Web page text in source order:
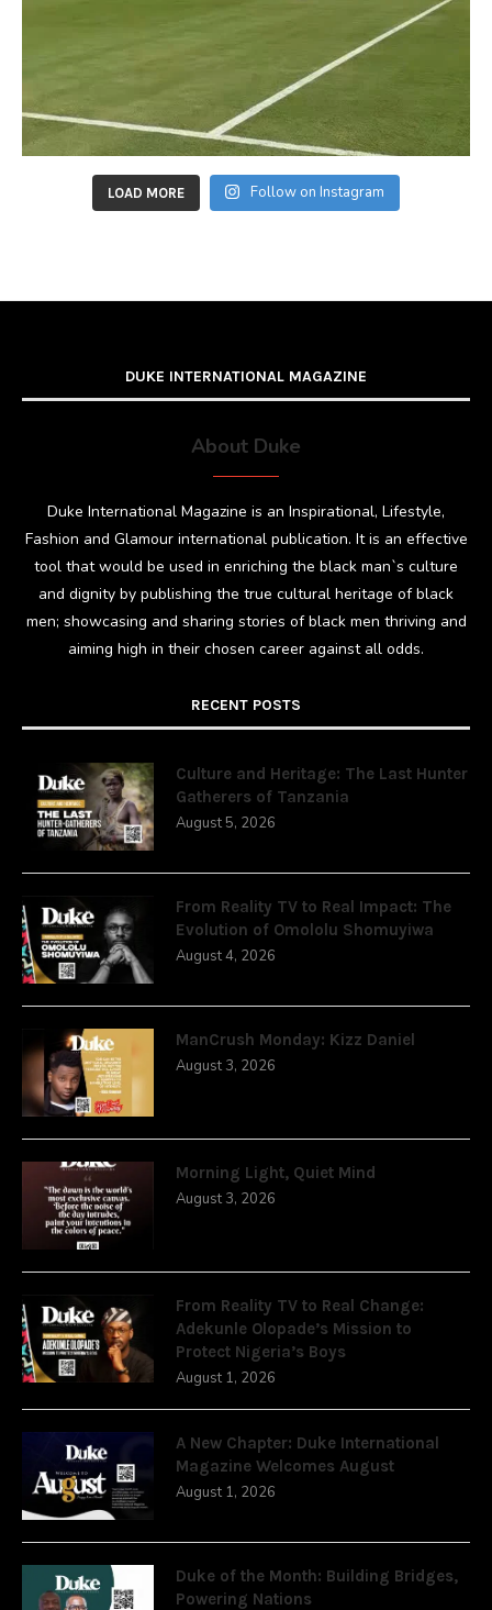
LOAD MORE Follow on Instagram
DUKE INTERNATIONAL MAGAZINE
About Duke
Duke International Magazine is an Inspirational, Lifestyle,
Fashion and Glamour international publication. It is an effective
tool that would be used in enriching the black man`s culture
and dignity by publishing the true cultural heritage of black
men; showcasing and sharing stories of black men thriving and
aiming high in their chosen career against all odds.
RECENT POSTS
Culture and Heritage: The Last Hunter
Gatherers of Tanzania
August 5, 2026
From Reality TV to Real Impact: The
Evolution of Omololu Shomuyiwa
August 4, 2026
ManCrush Monday: Kizz Daniel
August 3, 2026
Morning Light, Quiet Mind
August 3, 2026
From Reality TV to Real Change:
Adekunle Olopade’s Mission to
Protect Nigeria’s Boys
August 1, 2026
A New Chapter: Duke International
Magazine Welcomes August
August 1, 2026
Duke of the Month: Building Bridges,
Powering Nations